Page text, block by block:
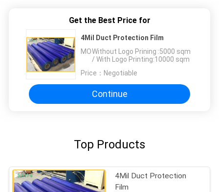
Get the Best Price for
4Mil Duct Protection Film
MOQ：Without Logo Prining :5000 sqm
/ With Logo Printing:10000 sqm
Price： Negotiable
Continue
Top Products
4Mil Duct Protection
Film